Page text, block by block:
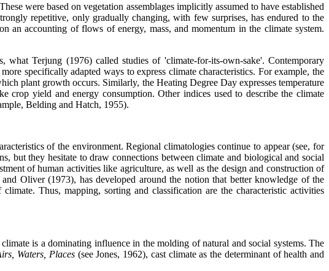
were based on vegetation assemblages implicitly assumed to have established
repetitive, only gradually changing, with few surprises, has endured to the
an accounting of flows of energy, mass, and momentum in the climate system.
Terjung (1976) called studies of 'climate-for-its-own-sake'. Contemporary
specifically adapted ways to express climate characteristics. For example, the
plant growth occurs. Similarly, the Heating Degree Day expresses temperature
crop yield and energy consumption. Other indices used to describe the climate
Belding and Hatch, 1955).
of the environment. Regional climatologies continue to appear (see, for
but they hesitate to draw connections between climate and biological and social
of human activities like agriculture, as well as the design and construction of
Oliver (1973), has developed around the notion that better knowledge of the
Thus, mapping, sorting and classification are the characteristic activities
is a dominating influence in the molding of natural and social systems. The
Waters, Places (see Jones, 1962), cast climate as the determinant of health and